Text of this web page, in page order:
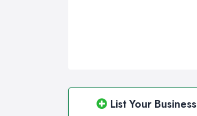
List Your Business